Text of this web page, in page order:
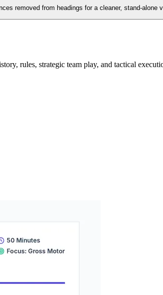
removed from headings for a cleaner, stand-alone
rules, strategic team play, and tactical